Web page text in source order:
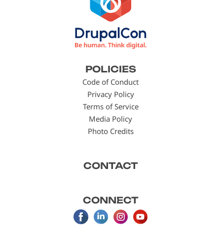
POLICIES
Code of Conduct
Privacy Policy
Terms of Service
Media Policy
Photo Credits
CONTACT
CONNECT